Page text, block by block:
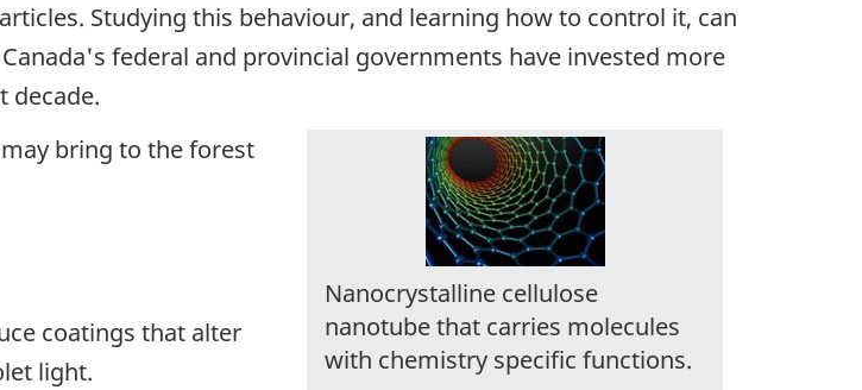
Studying this behaviour, and learning how to control it, can
federal and provincial governments have invested more
decade.
Nanocrystalline cellulose
nanotube that carries molecules
with chemistry specific functions.
bring to the forest
coatings that alter
light.